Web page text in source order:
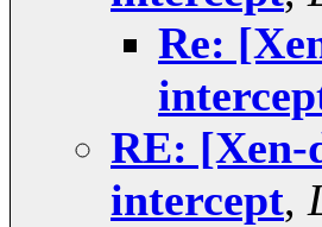
Re:
RE: [Xen-
intercept,